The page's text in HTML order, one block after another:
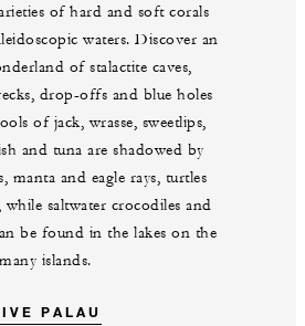
of hard and soft corals
waters. Discover an
of stalactite caves,
drop-offs and blue holes
of jack, wrasse, sweetlips,
and tuna are shadowed by
manta and eagle rays, turtles
while saltwater crocodiles and
be found in the lakes on the
many islands.
PALAU